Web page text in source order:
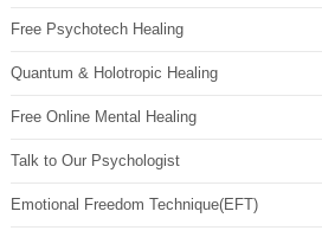
Free Psychotech Healing
Quantum & Holotropic Healing
Free Online Mental Healing
Talk to Our Psychologist
Emotional Freedom Technique(EFT)